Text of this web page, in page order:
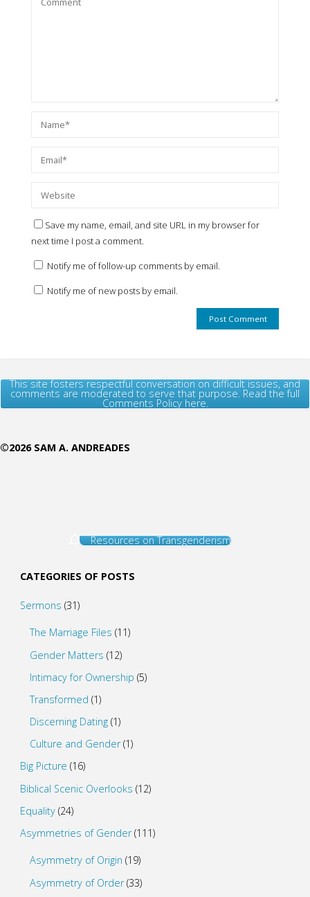
Save my name, email, and site URL in my browser for
next time I post a comment.
Notify me of follow-up comments by email.
Notify me of new posts by email.
This site fosters respectful conversation on difficult issues, and
comments are moderated to serve that purpose. Read the full
Comments Policy here.
©2026 SAM A. ANDREADES
Resources on Transgenderism
CATEGORIES OF POSTS
Sermons (31)
The Marriage Files (11)
Gender Matters (12)
Intimacy for Ownership (5)
Transformed (1)
Discerning Dating (1)
Culture and Gender(1)
Big Picture (16)
Biblical Scenic Overlooks (12)
Equality(24)
Asymmetries of Gender(111)
Asymmetry of Origin (19)
Asymmetry of Order(33)